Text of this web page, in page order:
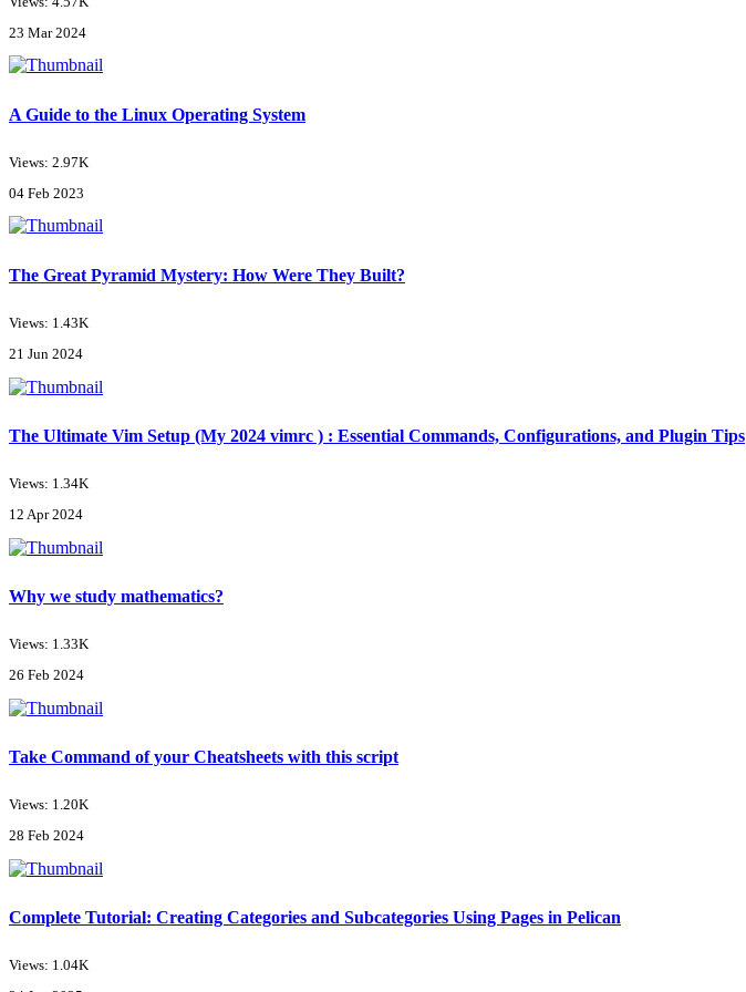
23 Mar 2024
A Guide to the Linux Operating System
Views: 2.97K
04 Feb 2023
The Great Pyramid Mystery: How Were They Built?
Views: 1.43K
21 Jun 2024
The Ultimate Vim Setup (My 2024 vimrc ) : Essential Commands, Configurations, and Plugin Tips
Views: 1.34K
12 Apr 2024
Why we study mathematics?
Views: 1.33K
26 Feb 2024
Take Command of your Cheatsheets with this script
Views: 1.20K
28 Feb 2024
Complete Tutorial: Creating Categories and Subcategories Using Pages in Pelican
Views: 1.04K